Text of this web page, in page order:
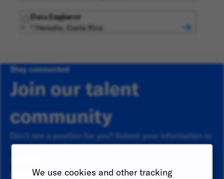
We use cookies and other tracking
Data Engineer
Heredia, Costa Rica
Stay connected
Join our talent
community
Don’t see a position for you? Submit your information to
be considered for a future role as they become
Already a member?